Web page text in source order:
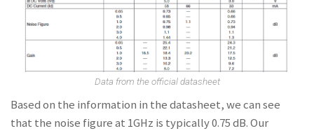
Data from the official datasheet
Based on the information in the datasheet, we can see
that the noise figure at 1GHz is typically 0.75 dB. Our